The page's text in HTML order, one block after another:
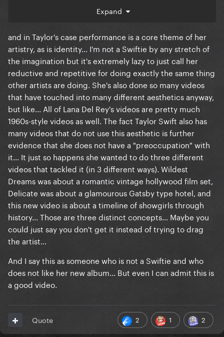
Expand
and in Taylor's case performance is a core theme of her
artistry, as is identity... I'm not a Swiftie by any stretch of
the imagination but it's extremely lazy to just call her
reductive and repetitive for doing exactly the same thing
other artists are doing. She's also done so many videos
that have touched into many different aesthetics anyway,
but like... All of Lana Del Rey's videos are pretty much
1960s-style videos as well. The fact Taylor Swift also has
many videos that do not use this aesthetic is further
evidence that she does not have a "preoccupation" with
it... It just so happens she wanted to do three different
videos that tackled it (in 3 different ways). Wildest
Dreams was about a romantic vintage hollywood film set,
Delicate was about a glamourous Gatsby type hotel, and
this new video is about a timeline of showgirls through
history... Those are three distinct concepts... Maybe you
could just say you don't get it instead of trying to drag
the artist...
And I say this as someone who is not a Swiftie and who
does not like her new album... But even I can admit this is
a good video.
2 1 2
Quote